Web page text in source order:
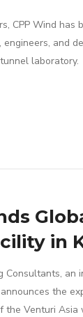
CPP Wind
and
laboratory.
in
Consultants,
the
the Venturi